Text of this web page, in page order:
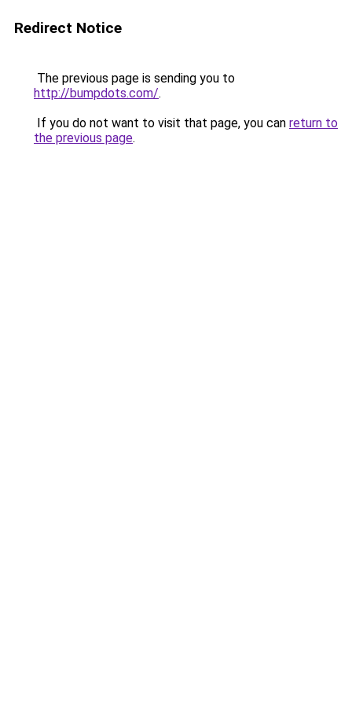
Redirect Notice
The previous page is sending you to
http://bumpdots.com/.
If you do not want to visit that page, you can return to
the previous page.